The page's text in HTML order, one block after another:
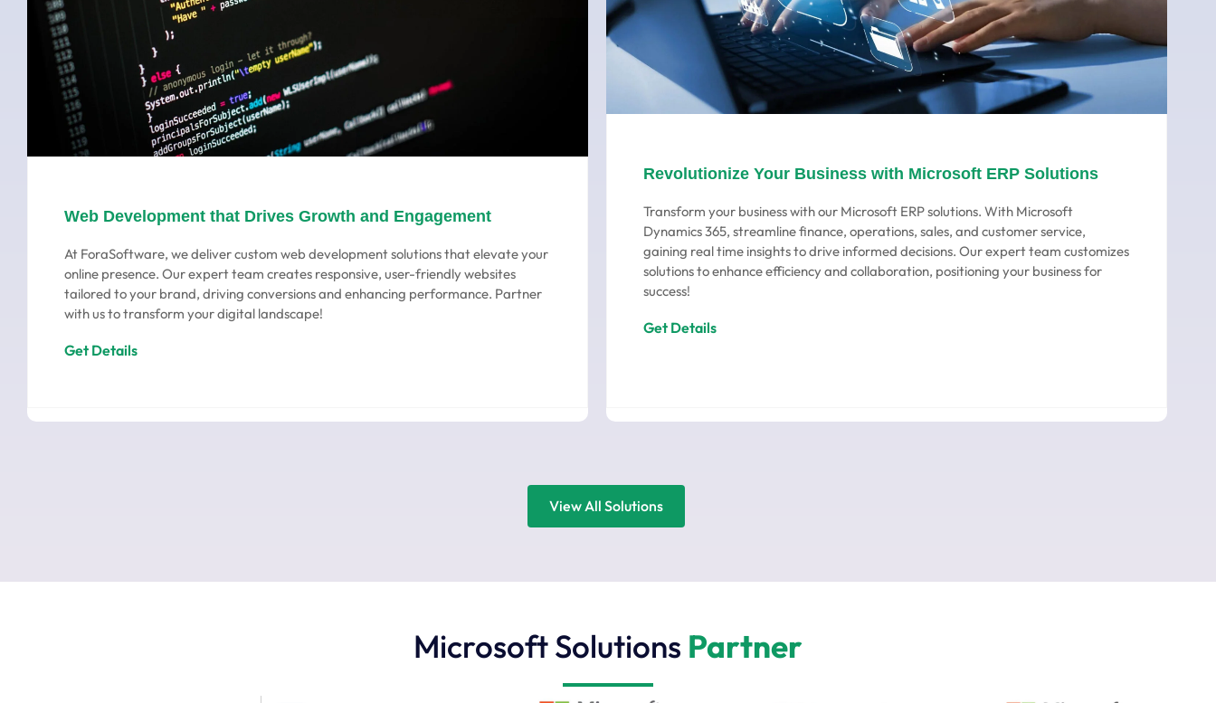
Web Development that Drives Growth and Engagement
At ForaSoftware, we deliver custom web development solutions that elevate your
online presence. Our expert team creates responsive, user-friendly websites
tailored to your brand, driving conversions and enhancing performance. Partner
with us to transform your digital landscape!
Get Details
Revolutionize Your Business with Microsoft ERP Solutions
Transform your business with our Microsoft ERP solutions. With Microsoft
Dynamics 365, streamline finance, operations, sales, and customer service,
gaining real time insights to drive informed decisions. Our expert team customizes
solutions to enhance efficiency and collaboration, positioning your business for
success!
Get Details
View All Solutions
Microsoft Solutions Partner